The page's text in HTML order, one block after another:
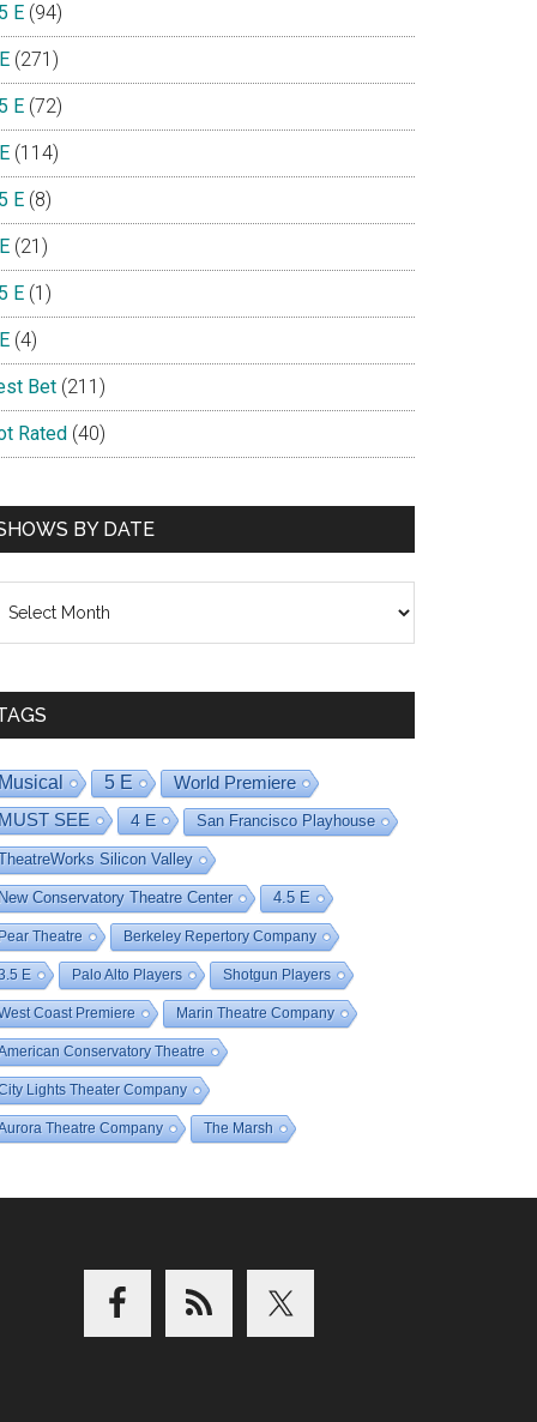
E (94)
(271)
E (72)
(114)
E (8)
(21)
E (1)
(4)
Bet (211)
Rated (40)
BY DATE
Musical 5 E
World Premiere
MUST SEE
4 E San Francisco Playhouse
Silicon Valley
New Conservatory Theatre Center 4.5 E
Pear Theatre Berkeley Repertory Company
E Palo Alto Players Shotgun Players
Coast Premiere Marin Theatre Company
Conservatory Theatre
Lights Theater Company
Theatre Company The Marsh